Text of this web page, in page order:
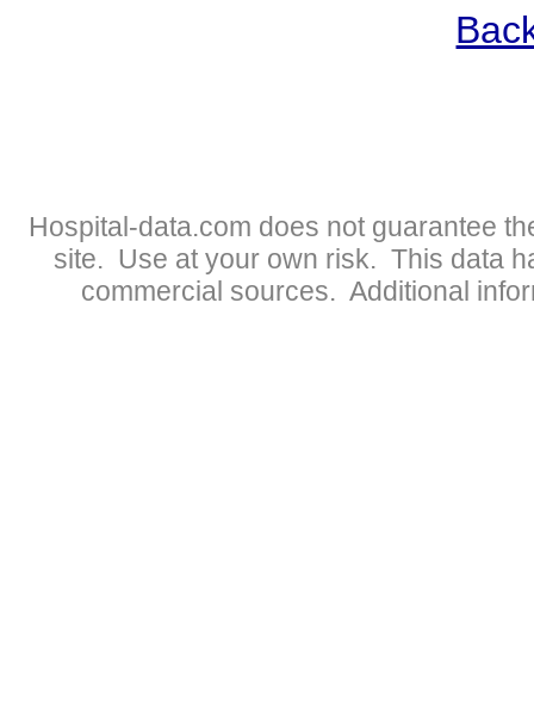
Hospital-data.com does not guarantee
site. Use at your own risk. This data
commercial sources. Additional